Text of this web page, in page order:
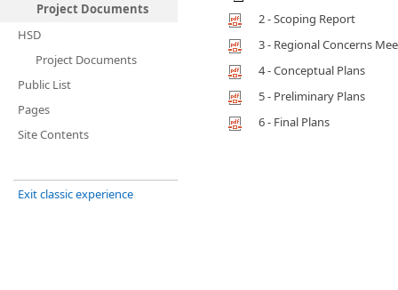
Project Documents
HSD
Project Documents
Public List
Pages
Site Contents
Exit classic experience
2 - Scoping Report
3 - Regional Concerns
4 - Conceptual Plans
5 - Preliminary Plans
6 - Final Plans